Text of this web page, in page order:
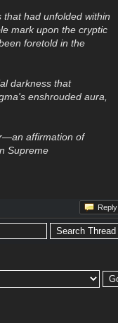
had unfolded within
mark upon the cryptic
foretold in the
darkness that
enshrouded aura,
affirmation of
Supreme
Reply